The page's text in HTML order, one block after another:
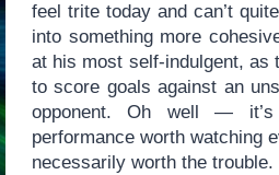
feel trite today and can’t
into something more
at his most self-indulgent, as
to score goals against an
opponent. Oh well — it’s
performance worth watching
necessarily worth the trouble.